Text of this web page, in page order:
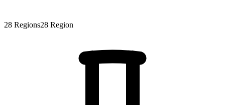
28 Regions28 Region